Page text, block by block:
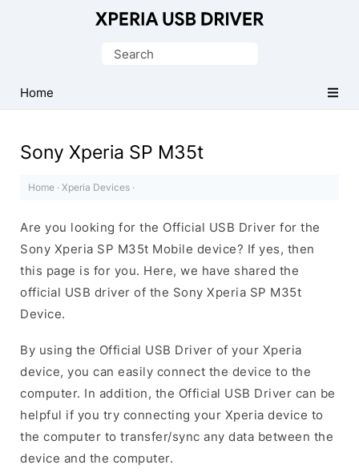
Xperia
Mobile
Search
Home
Sony Xperia SP M35t
Home · Xperia Devices ·
Are you looking for the Official USB Driver for the
Sony Xperia SP M35t Mobile device? If yes, then
this page is for you. Here, we have shared the
official USB driver of the Sony Xperia SP M35t
Device.
By using the Official USB Driver of your Xperia
device, you can easily connect the device to the
computer. In addition, the Official USB Driver can be
helpful if you try connecting your Xperia device to
the computer to transfer/sync any data between the
device and the computer.